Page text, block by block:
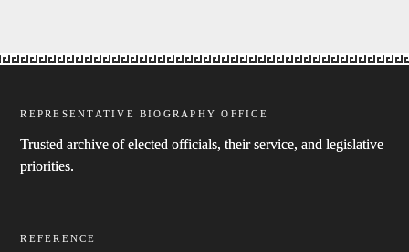
REPRESENTATIVE BIOGRAPHY OFFICE
Trusted archive of elected officials, their service, and legislative
priorities.
REFERENCE